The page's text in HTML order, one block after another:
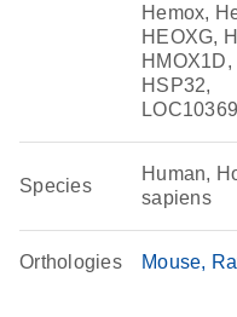
Hemox,
HEOXG,
HMOX1D,
HSP32,
Species
Human,
sapiens
Orthologies Mouse